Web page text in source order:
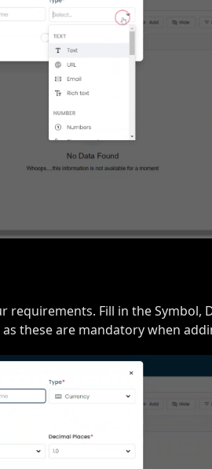
Fill in the Symbol,
these are mandatory when